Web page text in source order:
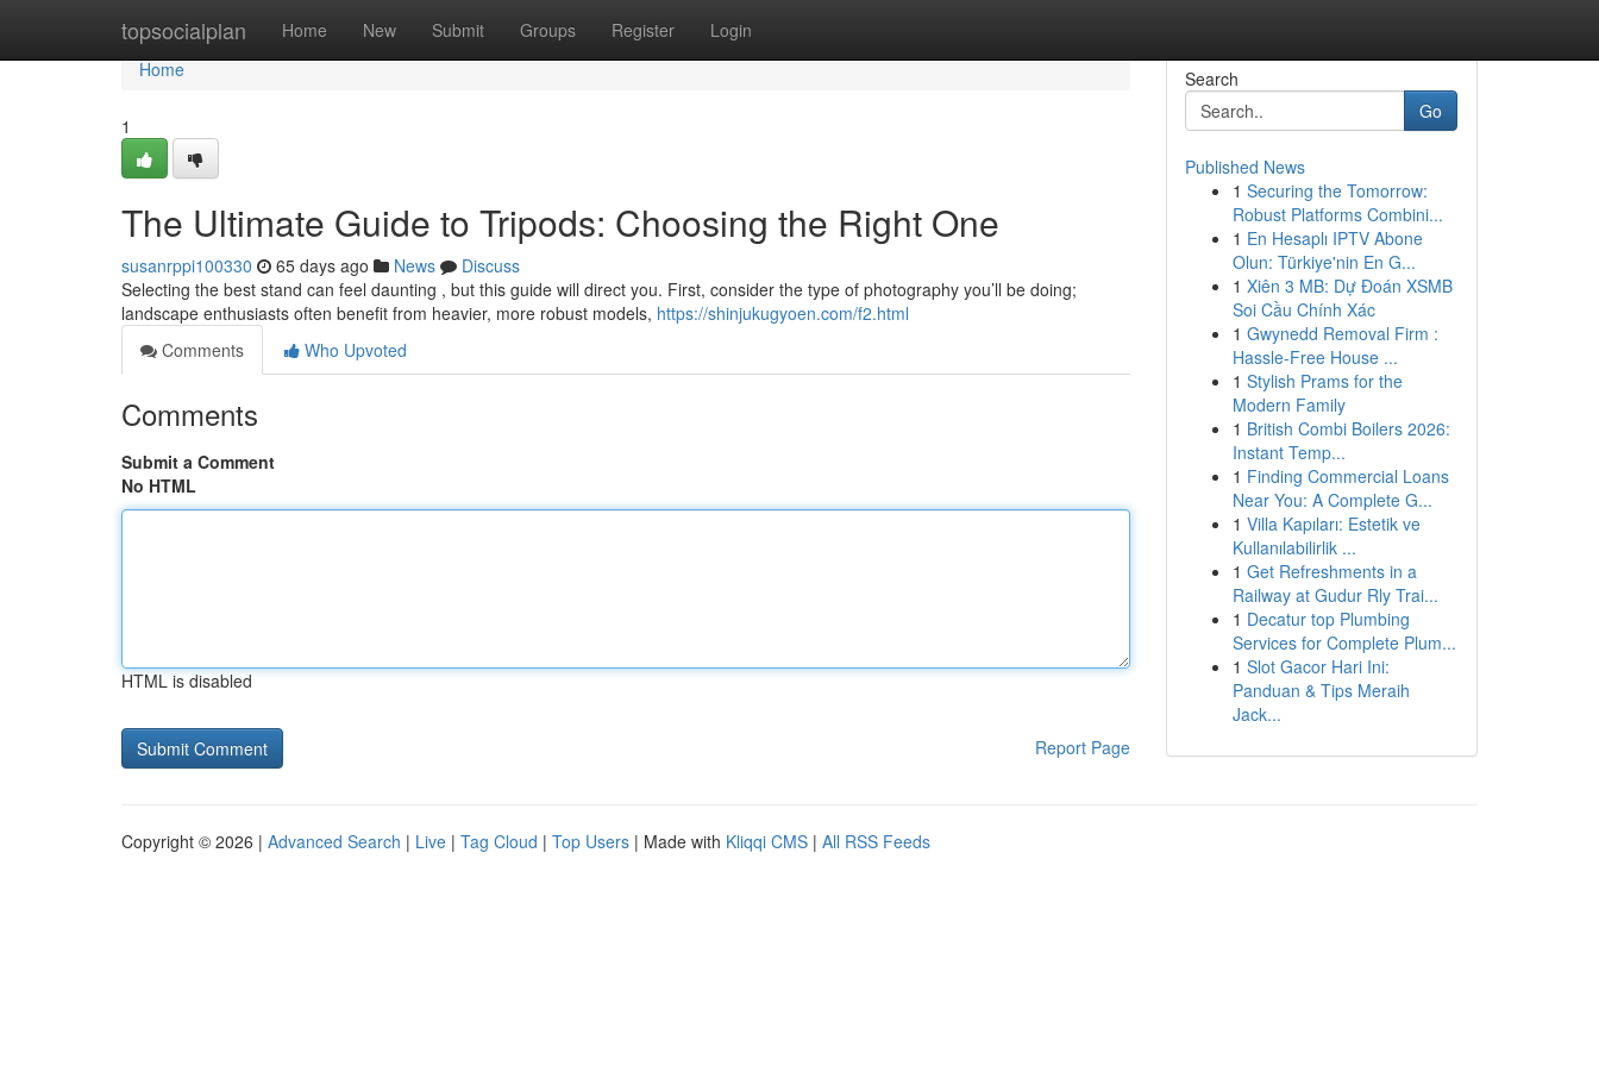
topsocialplan Home New Submit Groups Register Login
Home
Home
1
The Ultimate Guide to Tripods: Choosing the Right One
susanrppi100330 65 days ago News
Discuss
Selecting the best stand can feel daunting , but this guide will direct you. First, consider the type of photography you’ll be doing;
landscape enthusiasts often benefit from heavier, more robust models, https://shinjukugyoen.com/f2.html
Comments
Who Upvoted
Comments
Submit a Comment
No HTML
HTML is disabled
Report Page
Search
Go
Published News
1 Securing the Tomorrow:
Robust Platforms Combini...
1 En Hesaplı IPTV Abone
Olun: Türkiye'nin En G...
1 Xiên 3 MB: Dự Đoán XSMB
Soi Cầu Chính Xác
1 Gwynedd Removal Firm :
Hassle-Free House ...
1 Stylish Prams for the
Modern Family
1 British Combi Boilers 2026:
Instant Temp...
1 Finding Commercial Loans
Near You: A Complete G...
1 Villa Kapıları: Estetik ve
Kullanılabilirlik ...
1 Get Refreshments in a
Railway at Gudur Rly Trai...
1 Decatur top Plumbing
Services for Complete Plum...
1 Slot Gacor Hari Ini:
Panduan & Tips Meraih
Jack...
Copyright © 2026 | Advanced Search | Live | Tag Cloud | Top Users | Made with Kliqqi CMS | All RSS Feeds